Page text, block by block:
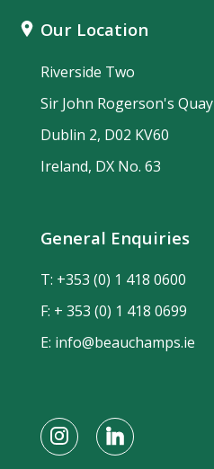
Our Location
Riverside Two
Sir John Rogerson's Quay
Dublin 2, D02 KV60
Ireland, DX No. 63
General Enquiries
T: +353 (0) 1 418 0600
F: + 353 (0) 1 418 0699
E: info@beauchamps.ie